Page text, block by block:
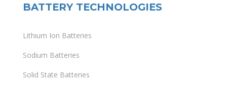
BATTERY TECHNOLOGIES
Lithium Ion Batteries
Sodium Batteries
Solid State Batteries